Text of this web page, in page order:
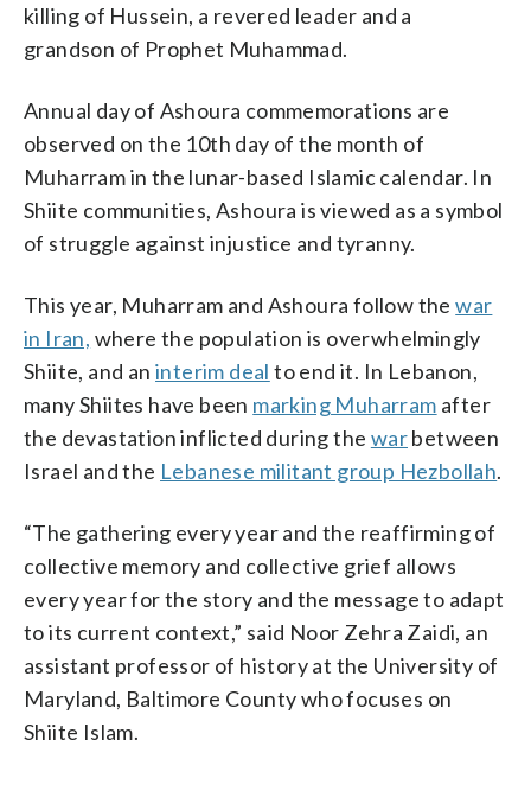
killing of Hussein, a revered leader and a
grandson of Prophet Muhammad.
Annual day of Ashoura commemorations are
observed on the 10th day of the month of
Muharram in the lunar-based Islamic calendar. In
Shiite communities, Ashoura is viewed as a symbol
of struggle against injustice and tyranny.
This year, Muharram and Ashoura follow thewar
in Iran, where the population is overwhelmingly
Shiite, and aninterim deal to end it. In Lebanon,
many Shiites have been marking Muharram after
the devastation inflicted during the warbetween
Israel and the Lebanese militant group Hezbollah.
“The gathering every year and the reaffirming of
collective memory and collective grief allows
every year for the story and the message to adapt
to its current context,” said Noor Zehra Zaidi, an
assistant professor of history at the University of
Maryland, Baltimore County who focuses on
Shiite Islam.